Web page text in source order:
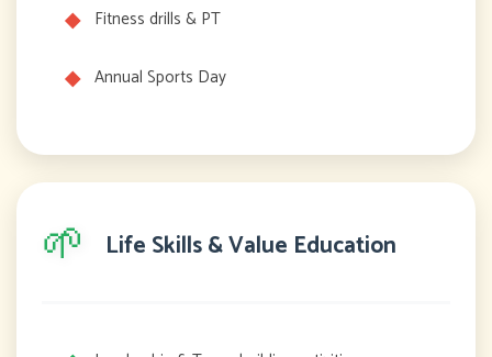
Fitness drills & PT
Annual Sports Day
🌱 Life Skills & Value Education